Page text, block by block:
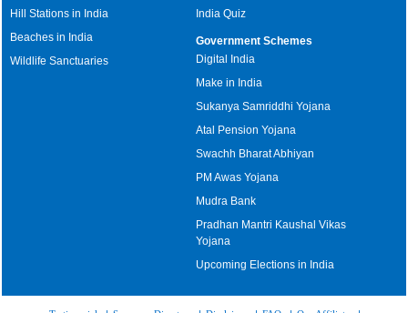
Hill Stations in India
Beaches in India
Wildlife Sanctuaries
India Quiz
Government Schemes
Digital India
Make in India
Sukanya Samriddhi Yojana
Atal Pension Yojana
Swachh Bharat Abhiyan
PM Awas Yojana
Mudra Bank
Pradhan Mantri Kaushal Vikas
Yojana
Upcoming Elections in India